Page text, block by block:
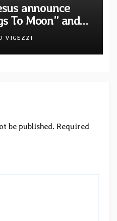
announce
To Moon” and
official video
VIGEZZI
be published. Required